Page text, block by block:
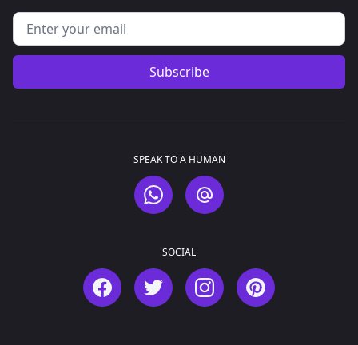
Email address
Subscribe
SPEAK TO A HUMAN
WhatsAppEmail
SOCIAL
Facebook Twitter InstagramPinterest